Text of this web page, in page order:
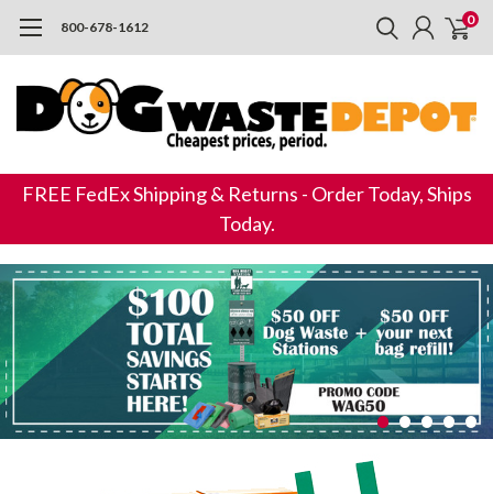
800-678-1612 0
FREE FedEx Shipping & Returns - Order Today, Ships
Today.